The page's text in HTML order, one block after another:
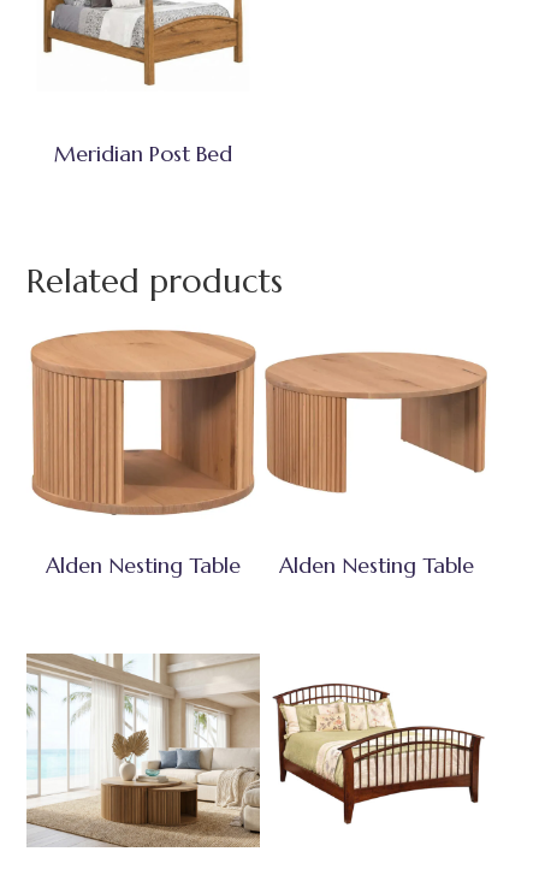
Meridian Post Bed
Related products
Alden Nesting Table Alden Nesting Table